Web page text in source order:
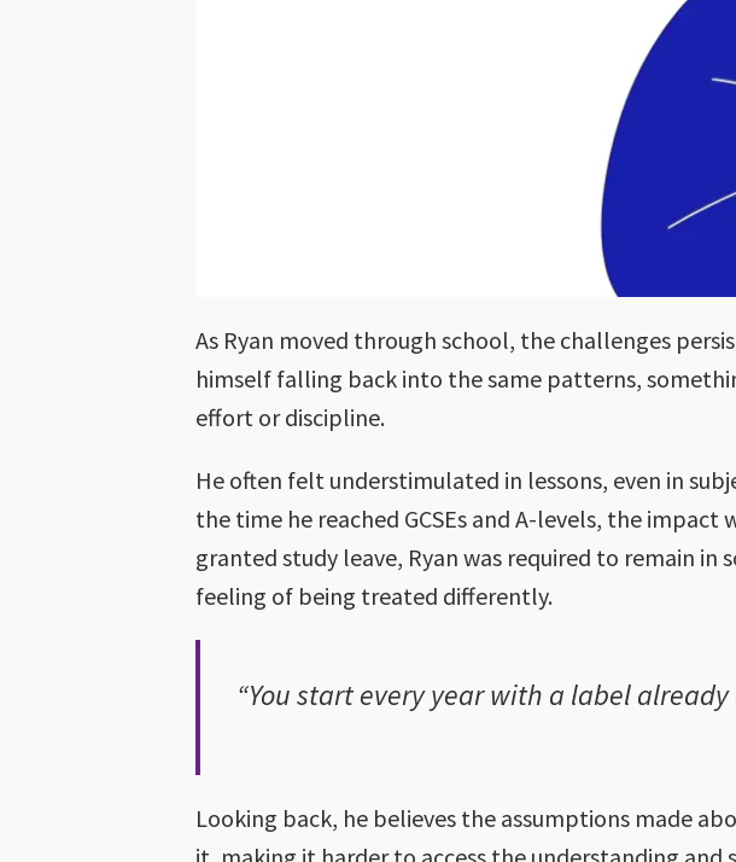
As Ryan moved through school, the challenges
himself falling back into the same patterns,
effort or discipline.
He often felt understimulated in lessons, even in
the time he reached GCSEs and A-levels, the
granted study leave, Ryan was required to remain
feeling of being treated differently.
“You start every year with a label
Looking back, he believes the assumptions made